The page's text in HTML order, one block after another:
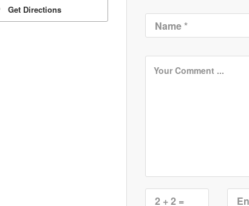
Get Directions